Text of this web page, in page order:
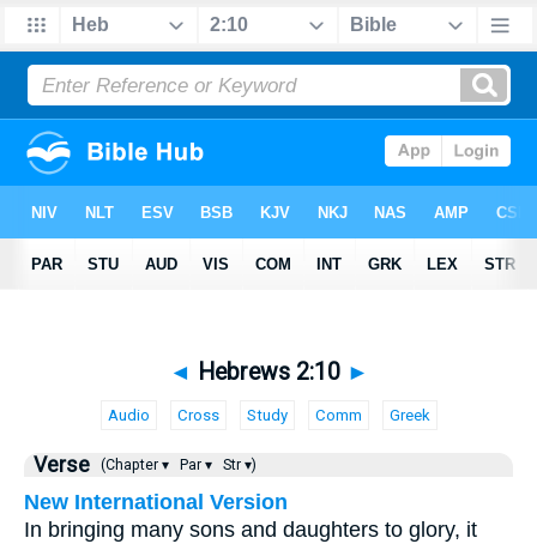
◄ Hebrews 2:10 ►
Audio Cross Study Comm Greek
Verse (Chapter ▾ Par ▾ Str ▾)
New International Version
In bringing many sons and daughters to glory, it